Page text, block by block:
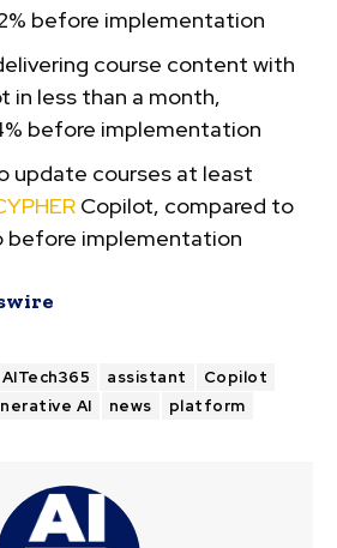
before implementation
course content with
in less than a month,
before implementation
update courses at least
Copilot, compared to
before implementation
AITech365 assistant
Copilot
AI news platform